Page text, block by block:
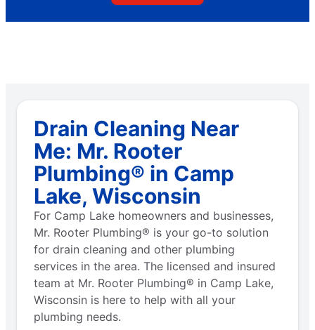
Drain Cleaning Near
Me: Mr. Rooter
Plumbing® in Camp
Lake, Wisconsin
For Camp Lake homeowners and businesses,
Mr. Rooter Plumbing® is your go-to solution
for drain cleaning and other plumbing
services in the area. The licensed and insured
team at Mr. Rooter Plumbing® in Camp Lake,
Wisconsin is here to help with all your
plumbing needs.